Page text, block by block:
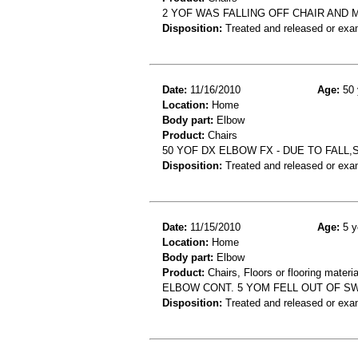
2 YOF WAS FALLING OFF CHAIR AND
Disposition: Treated and released or
Date: 11/16/2010 Age: 50
Location: Home
Body part: Elbow
Product: Chairs
50 YOF DX ELBOW FX - DUE TO
Disposition: Treated and released or
Date: 11/15/2010 Age: 5
Location: Home
Body part: Elbow
Product: Chairs, Floors or flooring
ELBOW CONT. 5 YOM FELL OUT OF
Disposition: Treated and released or